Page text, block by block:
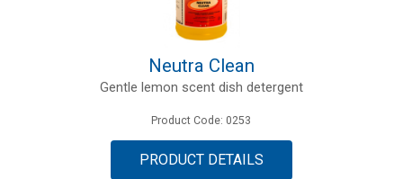
Neutra Clean
Gentle lemon scent dish detergent
Product Code: 0253
PRODUCT DETAILS